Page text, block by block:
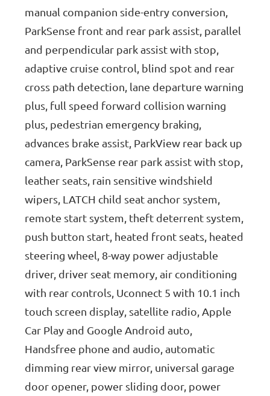
manual companion side-entry conversion,
ParkSense front and rear park assist, parallel
and perpendicular park assist with stop,
adaptive cruise control, blind spot and rear
cross path detection, lane departure warning
plus, full speed forward collision warning
plus, pedestrian emergency braking,
advances brake assist, ParkView rear back up
camera, ParkSense rear park assist with stop,
leather seats, rain sensitive windshield
wipers, LATCH child seat anchor system,
remote start system, theft deterrent system,
push button start, heated front seats, heated
steering wheel, 8-way power adjustable
driver, driver seat memory, air conditioning
with rear controls, Uconnect 5 with 10.1 inch
touch screen display, satellite radio, Apple
Car Play and Google Android auto,
Handsfree phone and audio, automatic
dimming rear view mirror, universal garage
door opener, power sliding door, power